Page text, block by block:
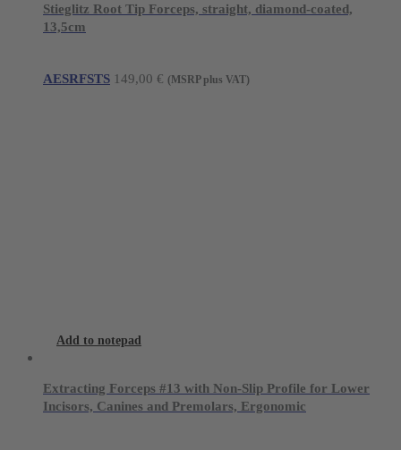
Stieglitz Root Tip Forceps, straight, diamond-coated,
13,5cm
AESRFSTS 149,00 € (MSRP plus VAT)
Add to notepad
Extracting Forceps #13 with Non-Slip Profile for Lower
Incisors, Canines and Premolars, Ergonomic